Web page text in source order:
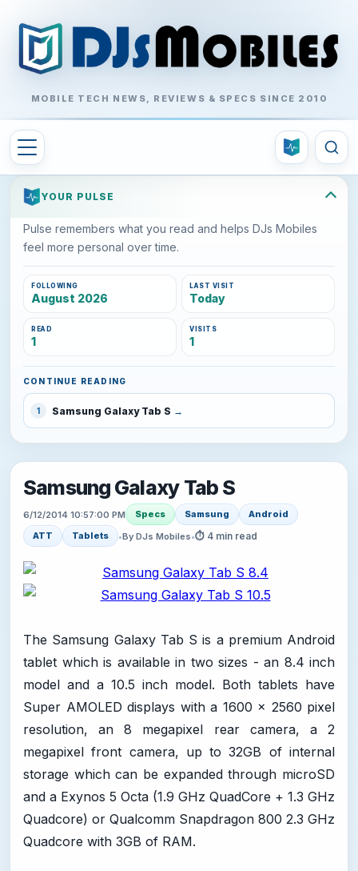
MOBILE TECH NEWS, REVIEWS & SPECS SINCE 2010
YOUR PULSE
Pulse remembers what you read and helps DJs Mobiles
feel more personal over time.
FOLLOWING
August 2026
LAST VISIT
Today
READ
1
VISITS
1
CONTINUE READING
1 Samsung Galaxy Tab S
Samsung Galaxy Tab S
6/12/2014 10:57:00 PM Specs Samsung
Android
ATT
Tablets •By DJs Mobiles•⏱ 4 min read
The Samsung Galaxy Tab S is a premium Android
tablet which is available in two sizes - an 8.4 inch
model and a 10.5 inch model. Both tablets have
Super AMOLED displays with a 1600 x 2560 pixel
resolution, an 8 megapixel rear camera, a 2
megapixel front camera, up to 32GB of internal
storage which can be expanded through microSD
and a Exynos 5 Octa (1.9 GHz QuadCore + 1.3 GHz
Quadcore) or Qualcomm Snapdragon 800 2.3 GHz
Quadcore with 3GB of RAM.